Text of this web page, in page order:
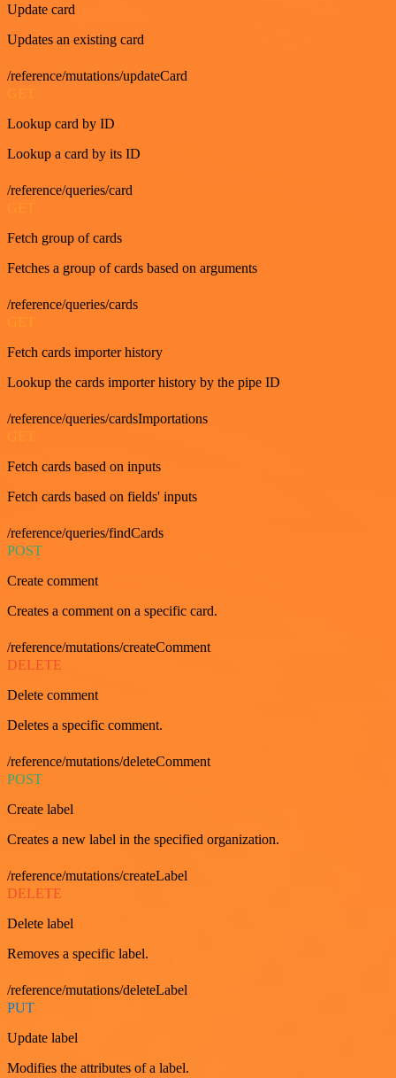
Update card
Updates an existing card
/reference/mutations/updateCard
GET
Lookup card by ID
Lookup a card by its ID
/reference/queries/card
GET
Fetch group of cards
Fetches a group of cards based on arguments
/reference/queries/cards
GET
Fetch cards importer history
Lookup the cards importer history by the pipe ID
/reference/queries/cardsImportations
Fetch cards based on inputs
Fetch cards based on fields' inputs
/reference/queries/findCards
POST
Create comment
Creates a comment on a specific card.
/reference/mutations/createComment
DELETE
Delete comment
Deletes a specific comment.
/reference/mutations/deleteComment
POST
Create label
Creates a new label in the specified organization.
/reference/mutations/createLabel
DELETE
Delete label
Removes a specific label.
/reference/mutations/deleteLabel
PUT
Update label
Modifies the attributes of a label.